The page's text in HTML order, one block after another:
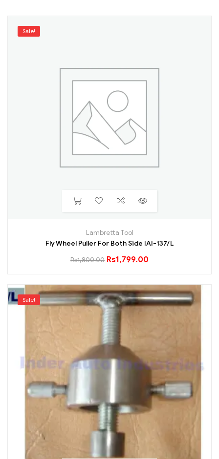
Sale!
Lambretta Tool
Fly Wheel Puller For Both Side IAI-137/L
Rs1,800.00 Rs1,799.00
Sale!